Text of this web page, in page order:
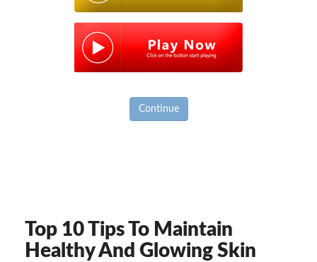
Continue
Top 10 Tips To Maintain
Healthy And Glowing Skin